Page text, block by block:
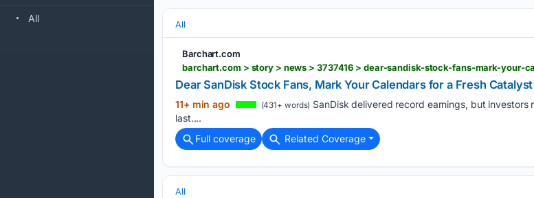
All
All
Barchart.com
barchart.com > story > news > 3737416 > dear-sandisk-stock-fans-mark-
Dear SanDisk Stock Fans, Mark Your Calendars for a Fresh
11+ min ago (431+ words) SanDisk delivered record earnings, but
last....
Full coverage
Related Coverage
All